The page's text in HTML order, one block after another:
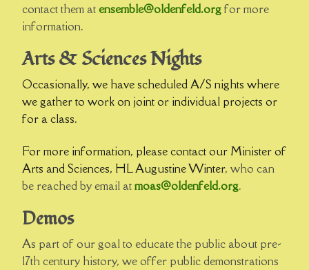
contact them atensemble@oldenfeld.orgfor more
information.
Arts & Sciences Nights
Occasionally, we have scheduled A/S nights where
we gather to work on joint or individual projects or
for a class.
For more information, please contact our Minister of
Arts and Sciences, HL Augustine Winter, who can
be reached by email atmoas@oldenfeld.org.
Demos
As part of our goal to educate the public about pre-
17th century history, we offer public demonstrations